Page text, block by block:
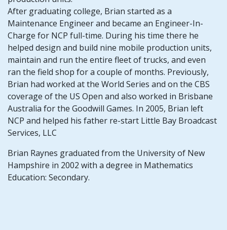
After graduating college, Brian started as a
Maintenance Engineer and became an Engineer-In-
Charge for NCP full-time. During his time there he
helped design and build nine mobile production units,
maintain and run the entire fleet of trucks, and even
ran the field shop for a couple of months. Previously,
Brian had worked at the World Series and on the CBS
coverage of the US Open and also worked in Brisbane
Australia for the Goodwill Games. In 2005, Brian left
NCP and helped his father re-start Little Bay Broadcast
Services, LLC
Brian Raynes graduated from the University of New
Hampshire in 2002 with a degree in Mathematics
Education: Secondary.